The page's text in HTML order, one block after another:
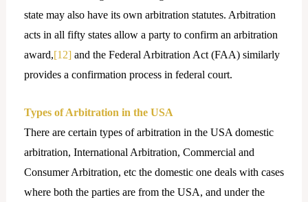
state may also have its own arbitration statutes. Arbitration
acts in all fifty states allow a party to confirm an arbitration
award,[12]and the Federal Arbitration Act (FAA) similarly
provides a confirmation process in federal court.
Types of Arbitration in the USA
There are certain types of arbitration in the USA domestic
arbitration, International Arbitration, Commercial and
Consumer Arbitration, etc the domestic one deals with cases
where both the parties are from the USA, and under the